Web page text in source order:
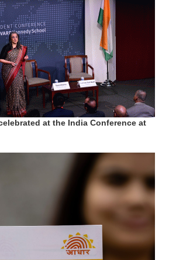
at the India Conference at